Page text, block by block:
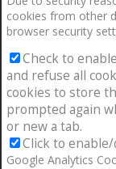
cookies from other
browser security
Check to
and refuse all
cookies to store
prompted again
or new a tab.
Click to
Google Analytics